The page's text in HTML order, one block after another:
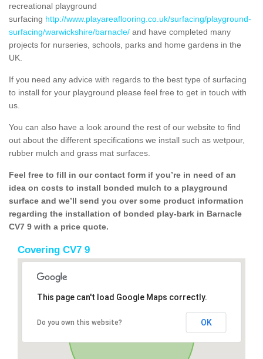
recreational playground
surfacing http://www.playareaflooring.co.uk/surfacing/playground-
surfacing/warwickshire/barnacle/ and have completed many
projects for nurseries, schools, parks and home gardens in the
UK.
If you need any advice with regards to the best type of surfacing
to install for your playground please feel free to get in touch with
us.
You can also have a look around the rest of our website to find
out about the different specifications we install such as wetpour,
rubber mulch and grass mat surfaces.
Feel free to fill in our contact form if you’re in need of an
idea on costs to install bonded mulch to a playground
surface and we’ll send you over some product information
regarding the installation of bonded play-bark in Barnacle
CV7 9 with a price quote.
Covering CV7 9
This page can't load Google Maps correctly.
Do you own this website? OK